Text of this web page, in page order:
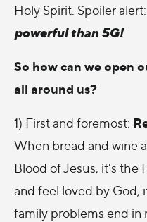
Holy Spirit. Spoiler alert:
powerful than 5G!
So how can we open
all around us?
1) First and foremost:
When bread and wine
Blood of Jesus, it's the
and feel loved by God,
family problems end in